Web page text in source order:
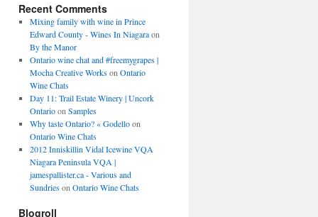
Recent Comments
Mixing family with wine in Prince
Edward County - Wines In Niagaraon
By the Manor
Ontario wine chat and #freemygrapes |
Mocha Creative Workson Ontario
Wine Chats
Day 11: Trail Estate Winery | Uncork
Ontarioon Samples
Why taste Ontario? « Godelloon
Ontario Wine Chats
2012 Inniskillin Vidal Icewine VQA
Niagara Peninsula VQA |
jamespallister.ca - Various and
Sundrieson Ontario Wine Chats
Blogroll